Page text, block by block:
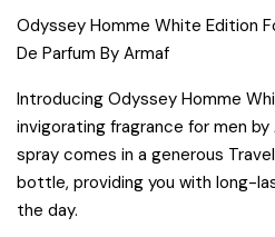
Odyssey Homme White Edition
De Parfum By Armaf
Introducing Odyssey Homme
invigorating fragrance for men by
spray comes in a generous
bottle, providing you with long-
the day.